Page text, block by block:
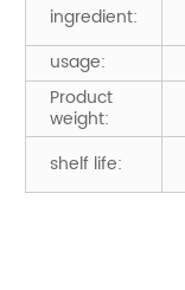
ingredient:
usage:
Product
weight:
shelf life: